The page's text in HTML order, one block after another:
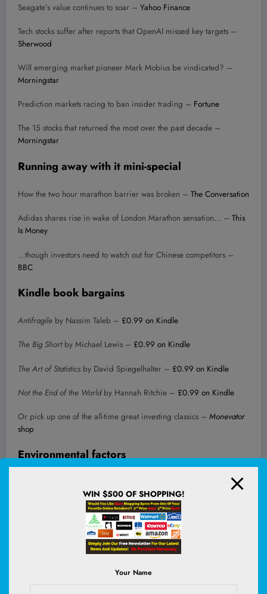
Seagate’s value continues to soar – Yahoo Finance
Tech stocks suffer after reports that OpenAI missed key targets –
Sherwood
Will emerging market pioneer Mark Mobius be vindicated? –
Morningstar
Prediction markets racing to ban insider trading – Fortune
The 15 stocks that returned the most over the past decade –
Morningstar
Running away with it mini-special
How the two hour marathon barrier was broken – The Conversation
Adidas shares rise in wake of London Marathon sensation… – This
Is Money
…though investors need to watch out for Chinese competitors –
BBC
Kindle book bargains
Antifragile by Nassim Taleb – £0.99 on Kindle
The Big Shortby Michael Lewis – £0.99 on Kindle
The Art of Statistics by David Spiegelhalter – £0.99 on Kindle
Not the End of the Worldby Hannah Ritchie – £0.99 on Kindle
Or pick up one of the all-time great investing classics – Monevator
shop
Environmental factors
European sea temperatures reach highest levels recorded –
UK supermarkets to start selling plug-in solar panels… –
WIN $500 OF SHOPPING!
Your Name